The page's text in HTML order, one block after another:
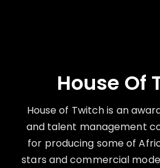
House Of
House of Twitch is an
and talent management
for producing some of
stars and commercial